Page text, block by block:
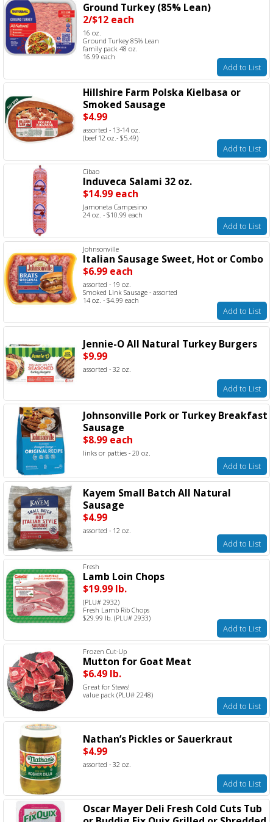
Ground Turkey (85% Lean)
2/$12 each
16 oz.
Ground Turkey 85% Lean
family pack 48 oz.
16.99 each
Add to List
Hillshire Farm Polska Kielbasa or
Smoked Sausage
$4.99
assorted - 13-14 oz.
(beef 12 oz.- $5.49)
Add to List
Cibao
Induveca Salami 32 oz.
$14.99 each
Jamoneta Campesino
24 oz. - $10.99 each
Add to List
Johnsonville
Italian Sausage Sweet, Hot or Combo
$6.99 each
assorted - 19 oz.
Smoked Link Sausage - assorted
14 oz. - $4.99 each
Add to List
Jennie-O All Natural Turkey Burgers
$9.99
assorted - 32 oz.
Add to List
Johnsonville Pork or Turkey Breakfast
Sausage
$8.99 each
links or patties - 20 oz.
Add to List
Kayem Small Batch All Natural
Sausage
$4.99
assorted - 12 oz.
Add to List
Fresh
Lamb Loin Chops
$19.99 lb.
(PLU# 2932)
Fresh Lamb Rib Chops
$29.99 lb. (PLU# 2933)
Add to List
Frozen Cut-Up
Mutton for Goat Meat
$6.49 lb.
Great for Stews!
value pack (PLU# 2248)
Add to List
Nathan’s Pickles or Sauerkraut
$4.99
assorted - 32 oz.
Add to List
Oscar Mayer Deli Fresh Cold Cuts Tub